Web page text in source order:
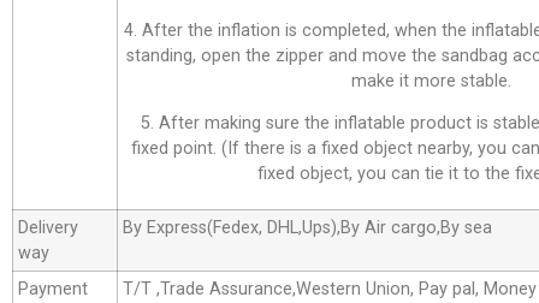
4. After the inflation is completed, when the
standing, open the zipper and move the sandbag
make it more stable.
5. After making sure the inflatable product is
fixed point. (If there is a fixed object nearby, you
fixed object, you can tie it to the
Delivery
way
By Express(Fedex, DHL,Ups),By Air cargo,By sea
Payment
T/T ,Trade Assurance,Western Union, Pay pal,